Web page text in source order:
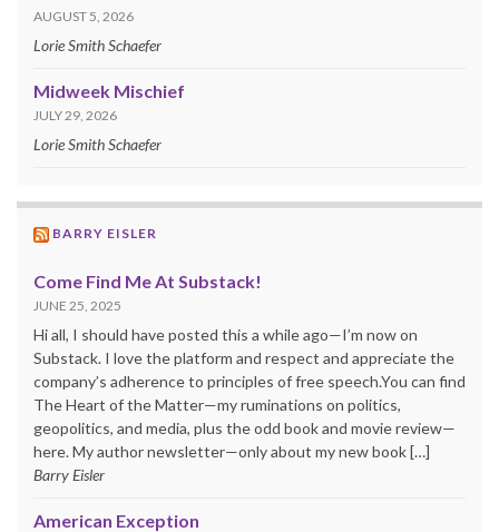
AUGUST 5, 2026
Lorie Smith Schaefer
Midweek Mischief
JULY 29, 2026
Lorie Smith Schaefer
BARRY EISLER
Come Find Me At Substack!
JUNE 25, 2025
Hi all, I should have posted this a while ago—I’m now on
Substack. I love the platform and respect and appreciate the
company’s adherence to principles of free speech.You can find
The Heart of the Matter—my ruminations on politics,
geopolitics, and media, plus the odd book and movie review—
here. My author newsletter—only about my new book […]
Barry Eisler
American Exception